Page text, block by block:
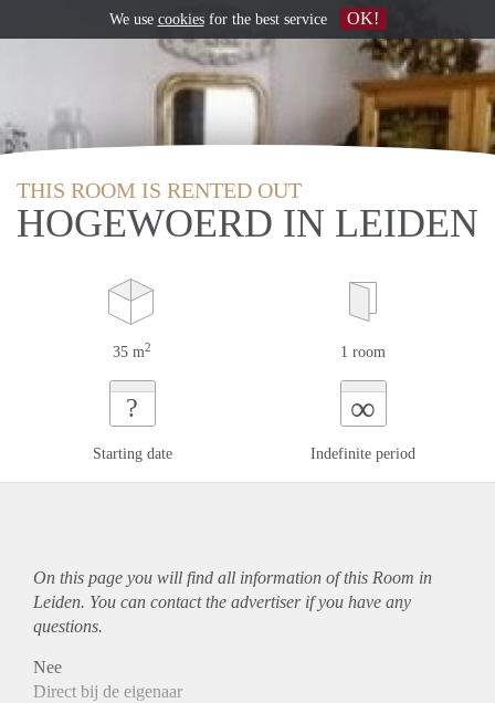
THIS ROOM IS RENTED OUT
HOGEWOERD IN LEIDEN
35 m2 1 room
?
Starting date
∞
Indefinite period
On this page you will find all information of this Room in
Leiden. You can contact the advertiser if you have any
questions.
Nee
Direct bij de eigenaar
We use cookiesfor the best service OK!